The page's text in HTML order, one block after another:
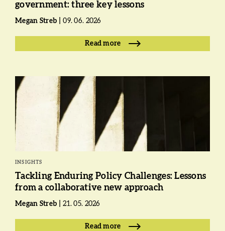
government: three key lessons
Megan Streb 09. 06. 2026
Read more
INSIGHTS
Tackling Enduring Policy Challenges: Lessons
from a collaborative new approach
Megan Streb 21. 05. 2026
Read more